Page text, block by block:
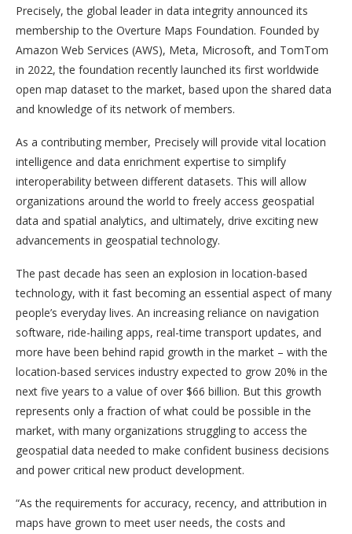
Precisely, the global leader in data integrity announced its
membership to the Overture Maps Foundation. Founded by
Amazon Web Services (AWS), Meta, Microsoft, and TomTom
in 2022, the foundation recently launched its first worldwide
open map dataset to the market, based upon the shared data
and knowledge of its network of members.
As a contributing member, Precisely will provide vital location
intelligence and data enrichment expertise to simplify
interoperability between different datasets. This will allow
organizations around the world to freely access geospatial
data and spatial analytics, and ultimately, drive exciting new
advancements in geospatial technology.
The past decade has seen an explosion in location-based
technology, with it fast becoming an essential aspect of many
people’s everyday lives. An increasing reliance on navigation
software, ride-hailing apps, real-time transport updates, and
more have been behind rapid growth in the market – with the
location-based services industry expected to grow 20% in the
next five years to a value of over $66 billion. But this growth
represents only a fraction of what could be possible in the
market, with many organizations struggling to access the
geospatial data needed to make confident business decisions
and power critical new product development.
“As the requirements for accuracy, recency, and attribution in
maps have grown to meet user needs, the costs and